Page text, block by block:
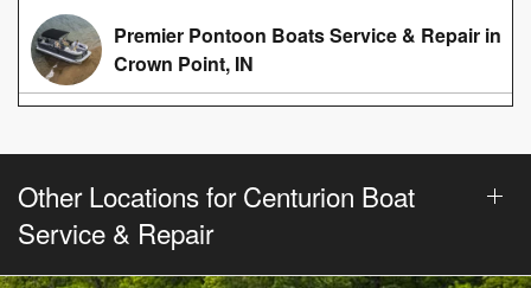
Premier Pontoon Boats Service & Repair in
Crown Point, IN
Other Locations for Centurion Boat
Service & Repair